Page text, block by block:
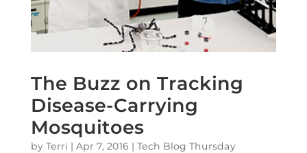
The Buzz on Tracking
Disease-Carrying
Mosquitoes
by Terri | Apr 7, 2016 | Tech Blog Thursday